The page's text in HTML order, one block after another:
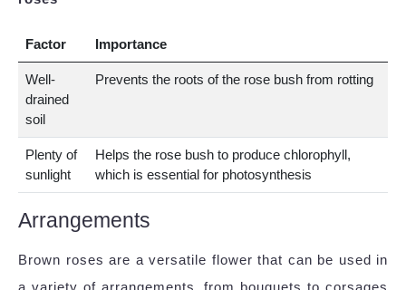
Factor Importance
Well-
drained
soil
Prevents the roots of the rose bush from rotting
Plenty of
sunlight
Helps the rose bush to produce chlorophyll,
which is essential for photosynthesis
Arrangements
Brown roses are a versatile flower that can be used in
a variety of arrangements, from bouquets to corsages